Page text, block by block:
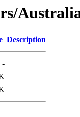
Description
-